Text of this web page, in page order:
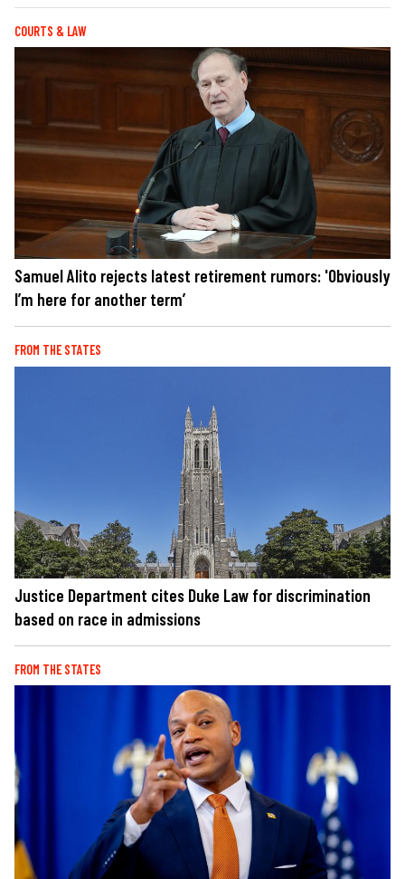
COURTS & LAW
Samuel Alito rejects latest retirement rumors: 'Obviously
I’m here for another term’
FROM THE STATES
Justice Department cites Duke Law for discrimination
based on race in admissions
FROM THE STATES